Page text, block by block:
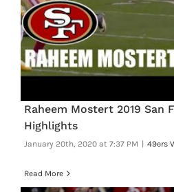
Raheem Mostert 2019 San
Highlights
January 20th, 2020 at 7:37 PM | 49ers
Read More